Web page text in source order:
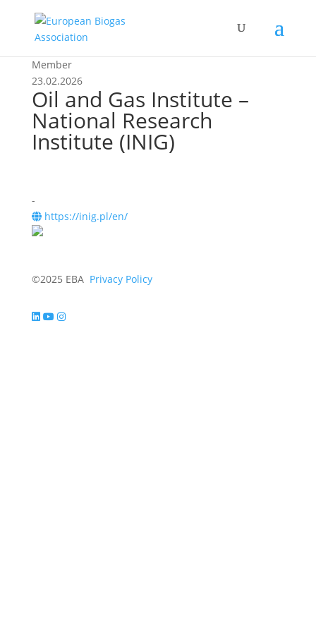
Member
23.02.2026
Oil and Gas Institute –
National Research
Institute (INIG)
-
https://inig.pl/en/
©2025 EBA Privacy Policy